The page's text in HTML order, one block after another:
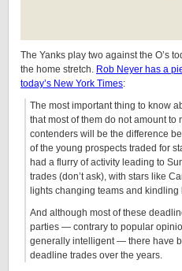
The Yanks play two against the O’s
the home stretch. Rob Neyer has a
today’s New York Times:
The most important thing to know
that most of them do not amount to
contenders will be the difference
of the young prospects traded for
had a flurry of activity leading to
trades (don’t ask), with stars like
lights changing teams and
And although most of these
parties — contrary to popular
generally intelligent — there have
deadline trades over the years.